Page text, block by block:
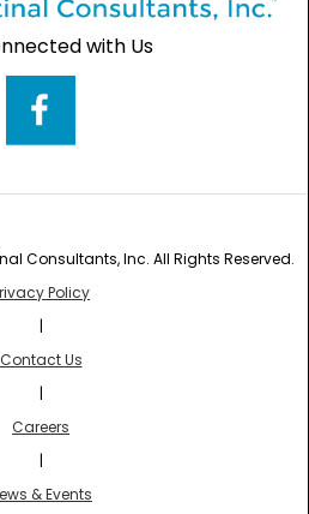
with Us
Consultants, Inc. All Rights Reserved.
Policy
Contact Us
Careers
& Events